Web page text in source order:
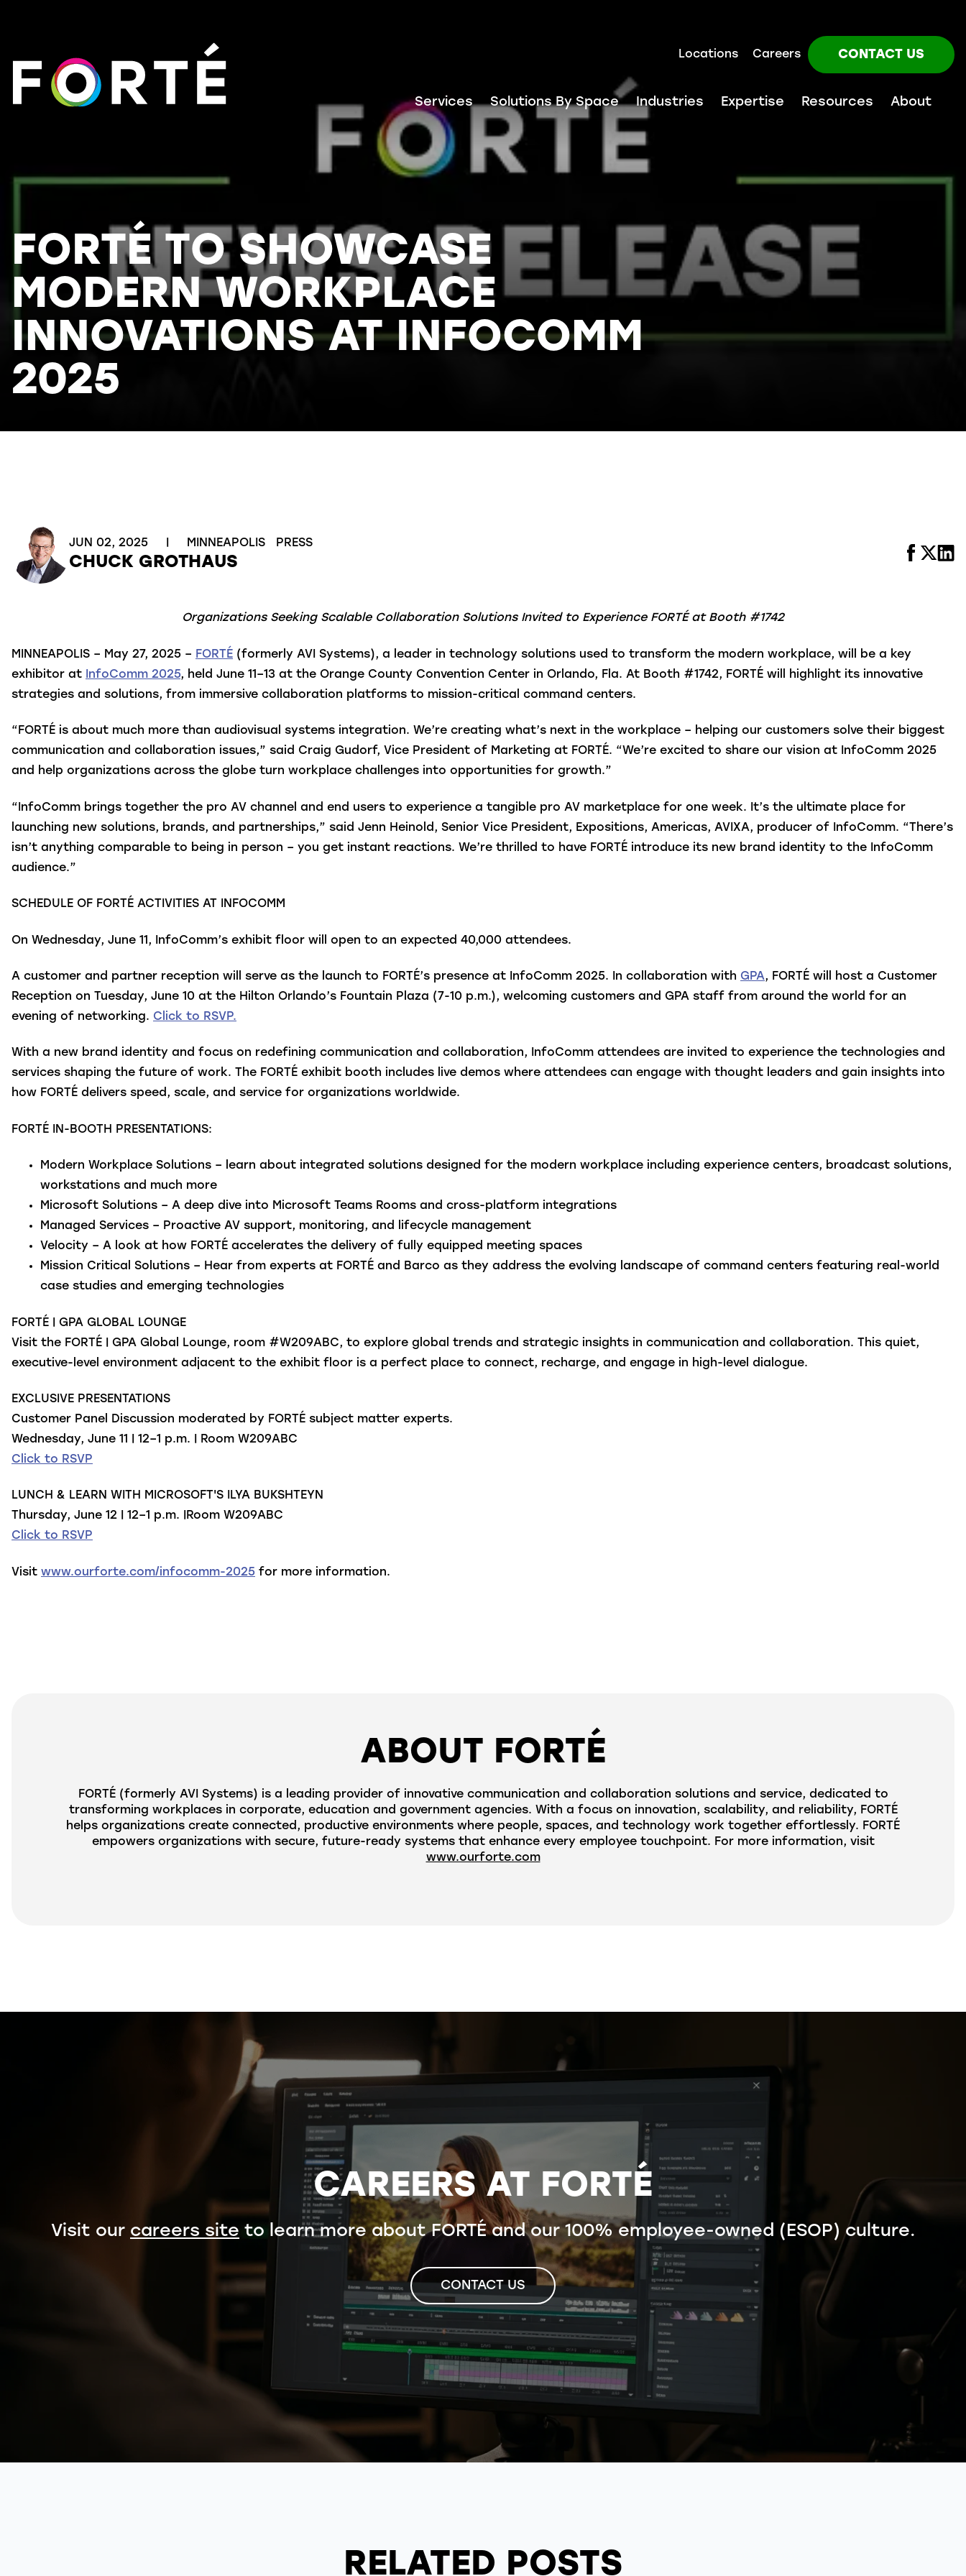
Locations Careers CONTACT US
Services Solutions By Space Industries Expertise Resources About
FORTÉ TO SHOWCASE
MODERN WORKPLACE
INNOVATIONS AT INFOCOMM
2025
JUN 02, 2025 MINNEAPOLIS PRESS
CHUCK GROTHAUS
Organizations Seeking Scalable Collaboration Solutions Invited to Experience FORTÉ at Booth #1742
MINNEAPOLIS – May 27, 2025 – FORTÉ (formerly AVI Systems), a leader in technology solutions used to transform the modern workplace, will be a key
exhibitor at
InfoComm 2025, held June 11–13 at the Orange County Convention Center in Orlando, Fla. At Booth #1742, FORTÉ will highlight its innovative
strategies and solutions, from immersive collaboration platforms to mission-critical command centers.
“FORTÉ is about much more than audiovisual systems integration. We’re creating what’s next in the workplace – helping our customers solve their biggest
communication and collaboration issues,” said Craig Gudorf, Vice President of Marketing at FORTÉ. “We’re excited to share our vision at InfoComm 2025
and help organizations across the globe turn workplace challenges into opportunities for growth.”
“InfoComm brings together the pro AV channel and end users to experience a tangible pro AV marketplace for one week. It’s the ultimate place for
launching new solutions, brands, and partnerships,” said Jenn Heinold, Senior Vice President, Expositions, Americas, AVIXA, producer of InfoComm. “There’s
isn’t anything comparable to being in person – you get instant reactions. We’re thrilled to have FORTÉ introduce its new brand identity to the InfoComm
audience.”
SCHEDULE OF FORTÉ ACTIVITIES AT INFOCOMM
On Wednesday, June 11, InfoComm’s exhibit floor will open to an expected 40,000 attendees.
A customer and partner reception will serve as the launch to FORTÉ’s presence at InfoComm 2025. In collaboration with GPA, FORTÉ will host a Customer
Reception on Tuesday, June 10 at the Hilton Orlando’s Fountain Plaza (7-10 p.m.), welcoming customers and GPA staff from around the world for an
evening of networking. Click to RSVP.
With a new brand identity and focus on redefining communication and collaboration, InfoComm attendees are invited to experience the technologies and
services shaping the future of work. The FORTÉ exhibit booth includes live demos where attendees can engage with thought leaders and gain insights into
how FORTÉ delivers speed, scale, and service for organizations worldwide.
FORTÉ IN-BOOTH PRESENTATIONS:
Modern Workplace Solutions – learn about integrated solutions designed for the modern workplace including experience centers, broadcast solutions,
workstations and much more
Microsoft Solutions – A deep dive into Microsoft Teams Rooms and cross-platform integrations
Managed Services – Proactive AV support, monitoring, and lifecycle management
Velocity – A look at how FORTÉ accelerates the delivery of fully equipped meeting spaces
Mission Critical Solutions – Hear from experts at FORTÉ and Barco as they address the evolving landscape of command centers featuring real-world
case studies and emerging technologies
FORTÉ | GPA GLOBAL LOUNGE
Visit the FORTÉ | GPA Global Lounge, room #W209ABC, to explore global trends and strategic insights in communication and collaboration. This quiet,
executive-level environment adjacent to the exhibit floor is a perfect place to connect, recharge, and engage in high-level dialogue.
EXCLUSIVE PRESENTATIONS
Customer Panel Discussion moderated by FORTÉ subject matter experts.
Wednesday, June 11 | 12–1 p.m. | Room W209ABC
Click to RSVP
LUNCH & LEARN WITH MICROSOFT'S ILYA BUKSHTEYN
Thursday, June 12 | 12–1 p.m. |Room W209ABC
Click to RSVP
Visit www.ourforte.com/infocomm-2025 for more information.
ABOUT FORTÉ
FORTÉ (formerly AVISystems) is a leading provider of innovative communication and collaboration solutions and service, dedicated to
transforming workplaces in corporate, education and government agencies. With a focus on innovation, scalability, and reliability, FORTÉ
helps organizations create connected, productive environments where people, spaces, and technology work together effortlessly. FORTÉ
empowers organizations with secure, future-ready systems that enhance every employee touchpoint. For more information, visit
www.ourforte.com
CAREERS AT FORTÉ
Visit our careers site to learn more about FORTÉ and our 100% employee-owned (ESOP) culture.
CONTACT US
RELATED POSTS